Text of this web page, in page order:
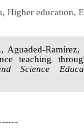
Higher education,
Aguaded-Ramírez,
teaching
Science